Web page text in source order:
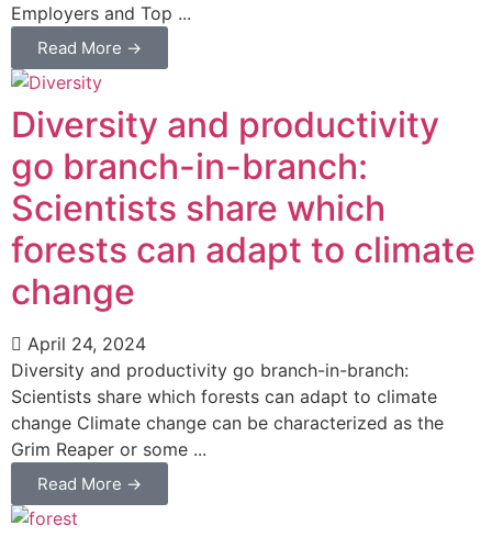
Employers and Top ...
Read More →
Diversity and productivity
go branch-in-branch:
Scientists share which
forests can adapt to climate
change
April 24, 2024
Diversity and productivity go branch-in-branch:
Scientists share which forests can adapt to climate
change Climate change can be characterized as the
Grim Reaper or some ...
Read More →